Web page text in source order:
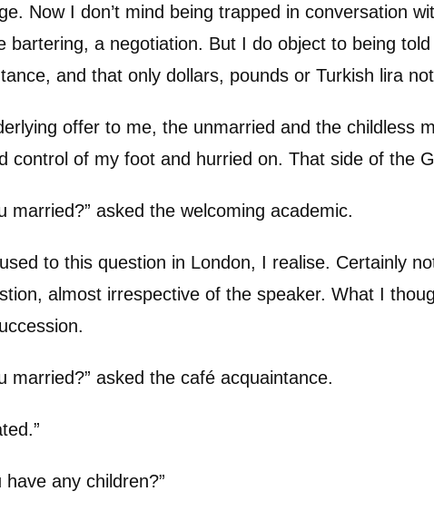
Now I don’t mind being trapped in conversation
bartering, a negotiation. But I do object to being
and that only dollars, pounds or Turkish lira
offer to me, the unmarried and the childless
control of my foot and hurried on. That side of the
married?” asked the welcoming academic.
used to this question in London, I realise. Certainly
almost irrespective of the speaker. What I
married?” asked the café acquaintance.
have any children?”